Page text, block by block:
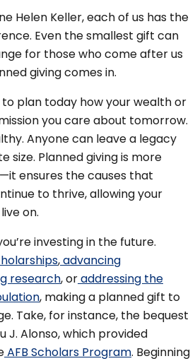
Helen Keller, each of us has the
Even the smallest gift can
for those who come after us
giving comes in.
to plan today how your wealth or
you care about tomorrow.
Anyone can leave a legacy
size. Planned giving is more
ensures the causes that
to thrive, allowing your
on.
investing in the future.
,advancing
research, oraddressing the
, making a planned gift to
Take, for instance, the bequest
J. Alonso, which provided
AFB Scholars Program. Beginning